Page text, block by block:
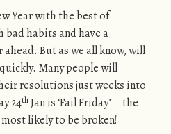
Year with the best of
habits and have a
But as we all know, will
Many people will
resolutions just weeks into
24thJan is ‘Fail Friday’ – the
likely to be broken!